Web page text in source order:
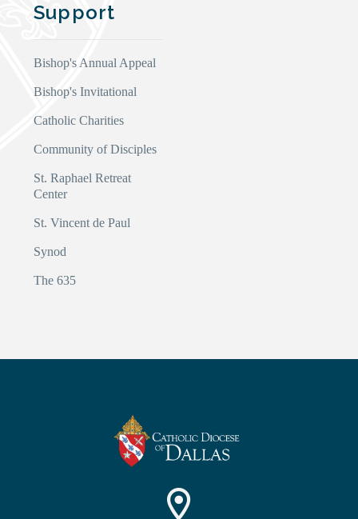
Support
Bishop's Annual Appeal
Bishop's Invitational
Catholic Charities
Community of Disciples
St. Raphael Retreat
Center
St. Vincent de Paul
Synod
The 635